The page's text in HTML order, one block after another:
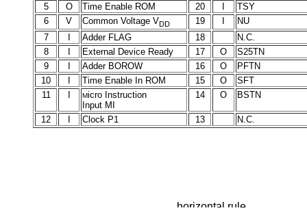
5
O Time Enable ROM 20
TSY
6
V Common Voltage VDD 19
NU
7
Adder FLAG 18
N.C.
8
External Device Ready 17 O
S25TN
9
Adder BOROW 16 O
PFTN
10
Time Enable In ROM 15 O
SFT
11
Micro Instruction
Input MI
14 O BSTN
12 Clock P1 13 N.C.